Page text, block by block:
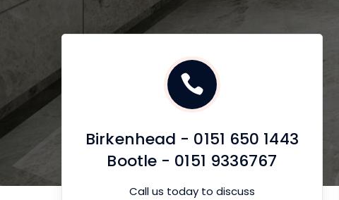
Birkenhead - 0151 650 1443
Bootle - 0151 9336767
Call us today to discuss